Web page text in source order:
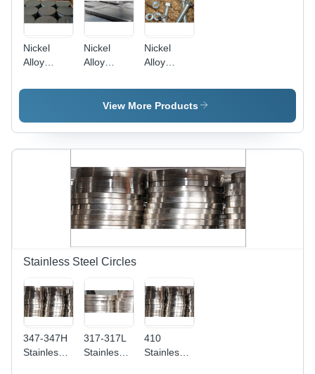
Nickel
Alloy
200-201
| Durable
for
Applications
Nickel
Alloy
200-201,
High-
Material
for Steel
Applications
Nickel
Alloy
- High-
Strength
Material ,
Durable
Corrosion-
Resistant
Design
View More Products
Stainless Steel Circles
347-347H
Stainless
317-317L
Stainless
410
Stainless